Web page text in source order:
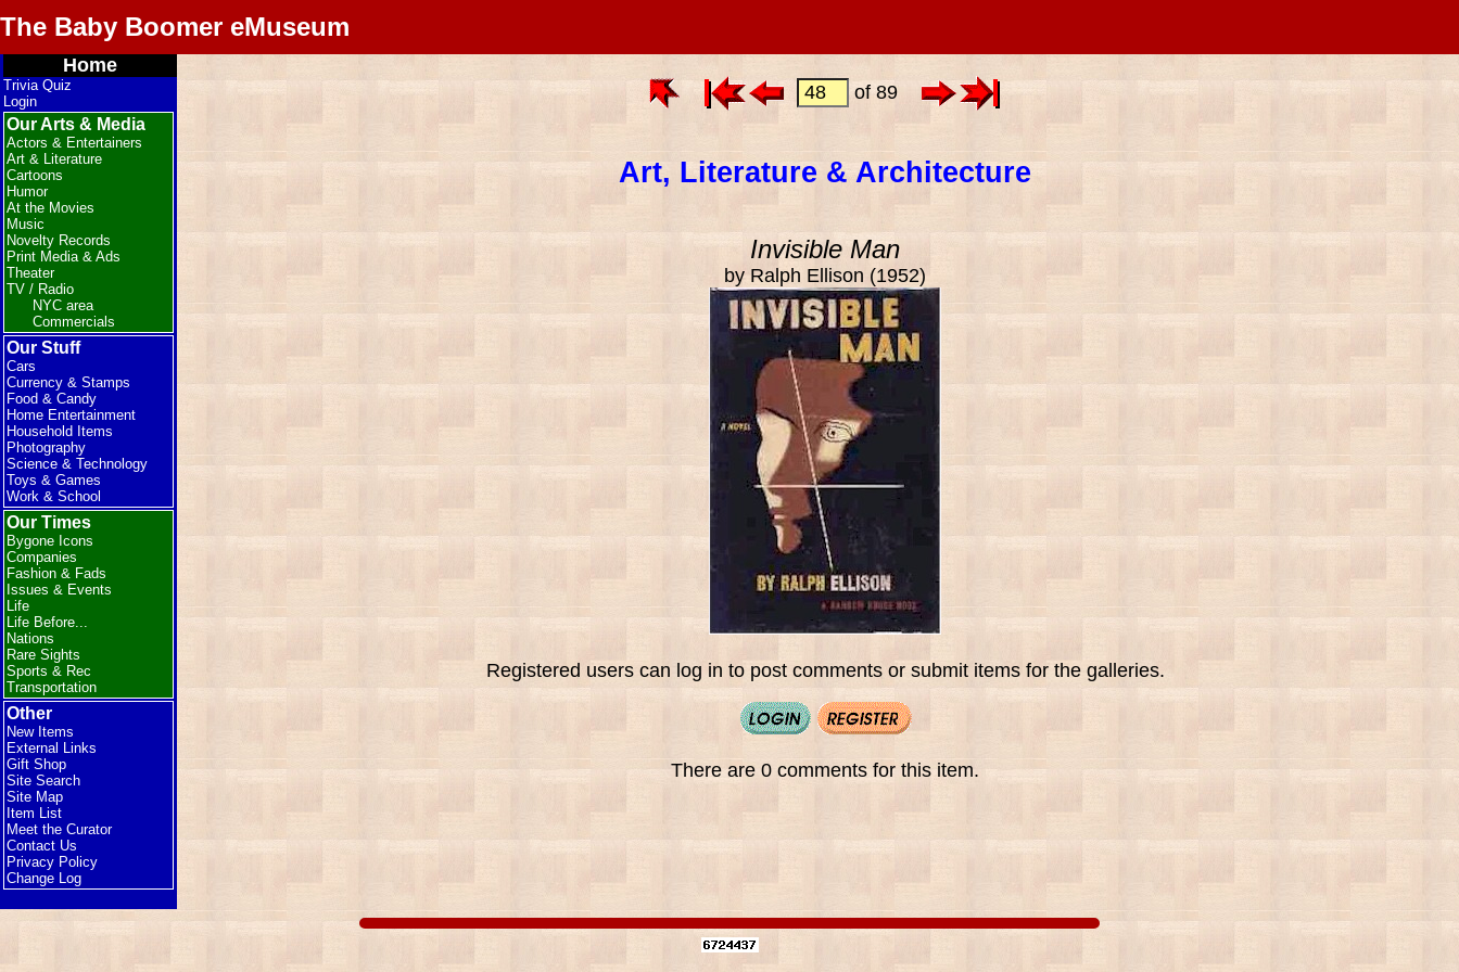
The Baby Boomer eMuseum
Home
Trivia Quiz
Login
Our Arts & Media
Actors & Entertainers
Art & Literature
Cartoons
Humor
At the Movies
Music
Novelty Records
Print Media & Ads
Theater
TV / Radio
NYC area
Commercials
Our Stuff
Cars
Currency & Stamps
Food & Candy
Home Entertainment
Household Items
Photography
Science & Technology
Toys & Games
Work & School
Our Times
Bygone Icons
Companies
Fashion & Fads
Issues & Events
Life
Life Before...
Nations
Rare Sights
Sports & Rec
Transportation
Other
New Items
External Links
Gift Shop
Site Search
Site Map
Item List
Meet the Curator
Contact Us
Privacy Policy
Change Log
of 89
Art, Literature & Architecture
Invisible Man
by Ralph Ellison (1952)
Registered users can log in to post comments or submit items for the galleries.
There are 0 comments for this item.